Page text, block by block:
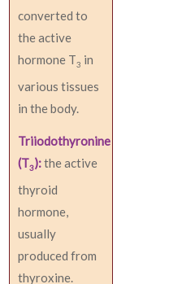
converted to
the active
hormone T3 in
various tissues
in the body.
Triiodothyronine
(T3):the active
thyroid
hormone,
usually
produced from
thyroxine.